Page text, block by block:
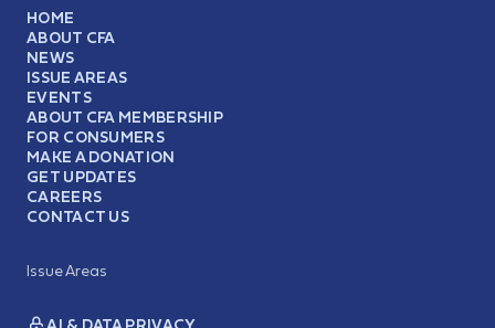
HOME
ABOUT CFA
NEWS
ISSUE AREAS
EVENTS
ABOUT CFA MEMBERSHIP
FOR CONSUMERS
MAKE A DONATION
GET UPDATES
CAREERS
CONTACT US
Issue Areas